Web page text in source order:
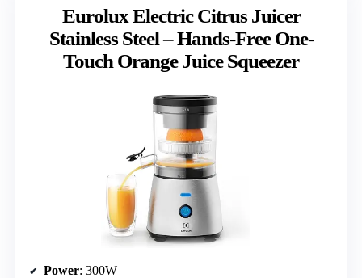
Eurolux Electric Citrus Juicer
Stainless Steel – Hands-Free One-
Touch Orange Juice Squeezer
Power: 300W